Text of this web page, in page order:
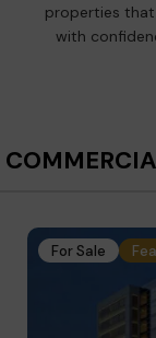
properties
with
For Sale